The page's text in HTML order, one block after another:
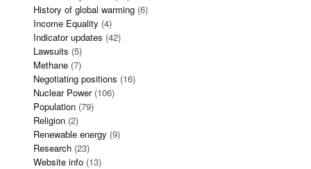
History of global warming (6)
Income Equality (4)
Indicator updates (42)
Lawsuits (5)
Methane (7)
Negotiating positions (16)
Nuclear Power(106)
Population (79)
Religion (2)
Renewable energy (9)
Research (23)
Website info (13)